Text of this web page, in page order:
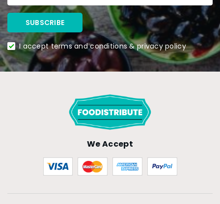
I accept terms and conditions & privacy policy
We Accept